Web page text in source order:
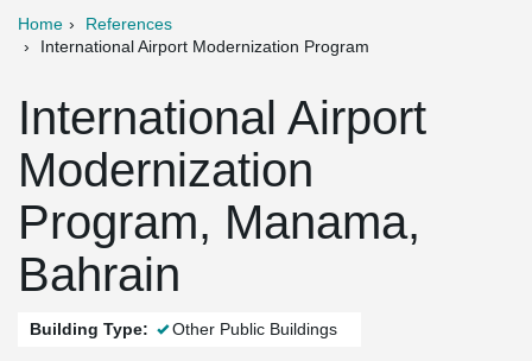
Home
References
International Airport Modernization Program
International Airport
Modernization
Program, Manama,
Bahrain
Building Type: Other Public Buildings